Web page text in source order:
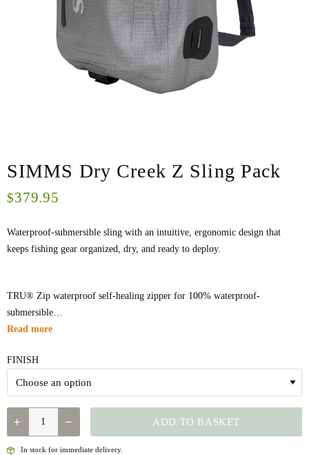
SIMMS Dry Creek Z Sling Pack
$379.95
Waterproof-submersible sling with an intuitive, ergonomic design that
keeps fishing gear organized, dry, and ready to deploy.
TRU® Zip waterproof self-healing zipper for 100% waterproof-
submersible…
Read more
FINISH
QUANTITY ADD TO BASKET
In stock for immediate delivery.